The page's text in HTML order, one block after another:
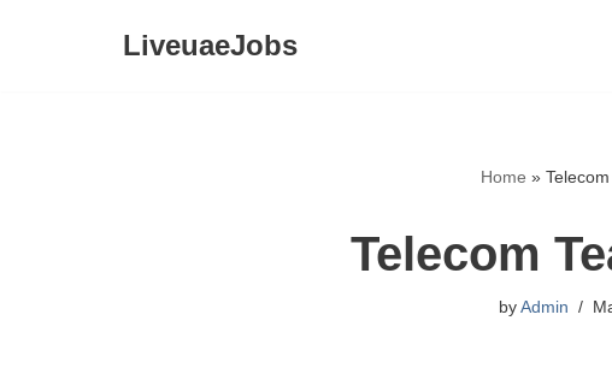
LiveuaeJobs
Home »
Telecom
byAdmin